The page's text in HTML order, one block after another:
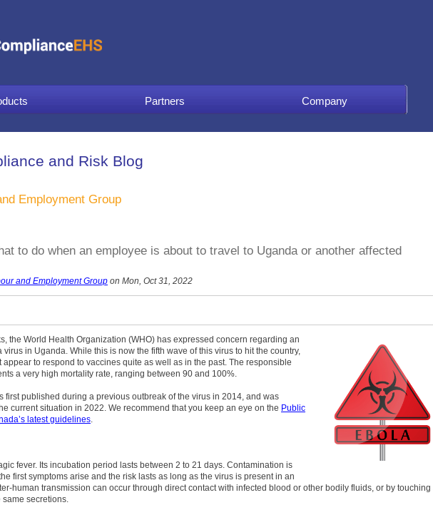
Partners Company
and Risk Blog
Employment Group
to do when an employee is about to travel to Uganda or another affected
and Employment Group on Mon, Oct 31, 2022
the World Health Organization (WHO) has expressed concern regarding an
virus in Uganda. While this is now the fifth wave of this virus to hit the country,
appear to respond to vaccines quite as well as in the past. The responsible
a very high mortality rate, ranging between 90 and 100%.
first published during a previous outbreak of the virus in 2014, and was
current situation in 2022. We recommend that you keep an eye on the Public
latest guidelines
fever. Its incubation period lasts between 2 to 21 days. Contamination is
first symptoms arise and the risk lasts as long as the virus is present in an
human transmission can occur through direct contact with infected blood or other bodily fluids, or by touching
secretions.